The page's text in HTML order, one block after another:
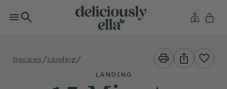
Recipes /Landing /
Print
This
Recipe
Share
This
Recipe
LANDING